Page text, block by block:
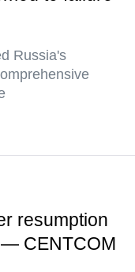
Russia's
resumption
CENTCOM